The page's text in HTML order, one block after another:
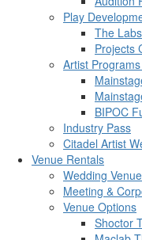
Play
The Labs
Projects
Artist
BIPOC
Industry Pass
Citadel Artist
Venue Rentals
Wedding
Meeting &
Venue Options
Shoctor